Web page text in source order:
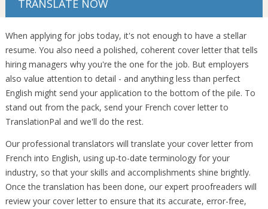
TRANSLATE NOW
When applying for jobs today, it's not enough to have a stellar
resume. You also need a polished, coherent cover letter that tells
hiring managers why you're the one for the job. But employers
also value attention to detail - and anything less than perfect
English might send your application to the bottom of the pile. To
stand out from the pack, send your French cover letter to
TranslationPal and we'll do the rest.
Our professional translators will translate your cover letter from
French into English, using up-to-date terminology for your
industry, so that your skills and accomplishments shine brightly.
Once the translation has been done, our expert proofreaders will
review your cover letter to ensure that its accurate, error-free,